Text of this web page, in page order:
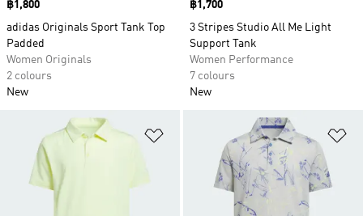
Price
฿1,800
adidas Originals Sport Tank Top
Padded
Women Originals
2 colours
New
Price
฿1,700
3 Stripes Studio All Me Light
Support Tank
Women Performance
7 colours
New
Add to Wishlist